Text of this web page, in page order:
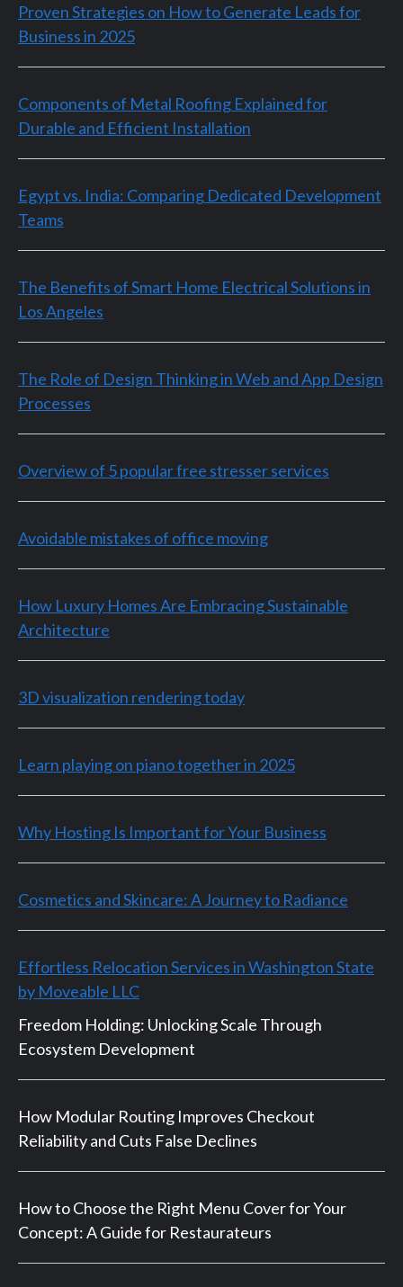
Proven Strategies on How to Generate Leads for
Business in 2025
Components of Metal Roofing Explained for
Durable and Efficient Installation
Egypt vs. India: Comparing Dedicated Development
Teams
The Benefits of Smart Home Electrical Solutions in
Los Angeles
The Role of Design Thinking in Web and App Design
Processes
Overview of 5 popular free stresser services
Avoidable mistakes of office moving
How Luxury Homes Are Embracing Sustainable
Architecture
3D visualization rendering today
Learn playing on piano together in 2025
Why Hosting Is Important for Your Business
Cosmetics and Skincare: A Journey to Radiance
Effortless Relocation Services in Washington State
by Moveable LLC
Freedom Holding: Unlocking Scale Through
Ecosystem Development
How Modular Routing Improves Checkout
Reliability and Cuts False Declines
How to Choose the Right Menu Cover for Your
Concept: A Guide for Restaurateurs